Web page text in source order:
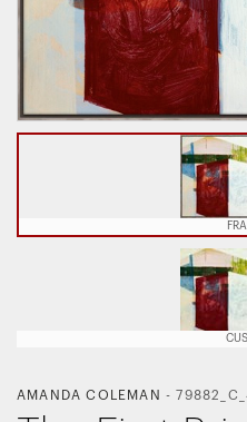
AMANDA COLEMAN -